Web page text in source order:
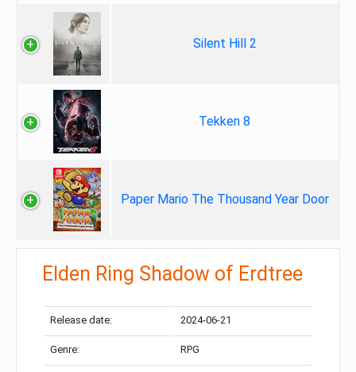
Silent Hill 2
Tekken 8
Paper Mario The Thousand Year Door
Elden Ring Shadow of Erdtree
Release date: 2024-06-21
Genre: RPG